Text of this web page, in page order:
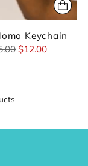
Keychain
$12.00